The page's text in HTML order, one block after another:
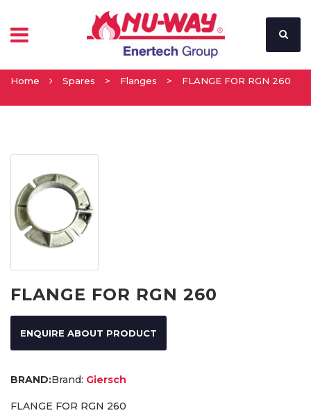
Home Spares > Flanges > FLANGE FOR RGN 260
FLANGE FOR RGN 260
ENQUIRE ABOUT PRODUCT
Brand: Giersch
FLANGE FOR RGN 260